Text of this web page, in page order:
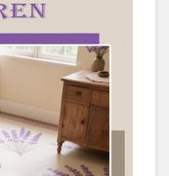
| ✅ High Quality |
#bannersticker